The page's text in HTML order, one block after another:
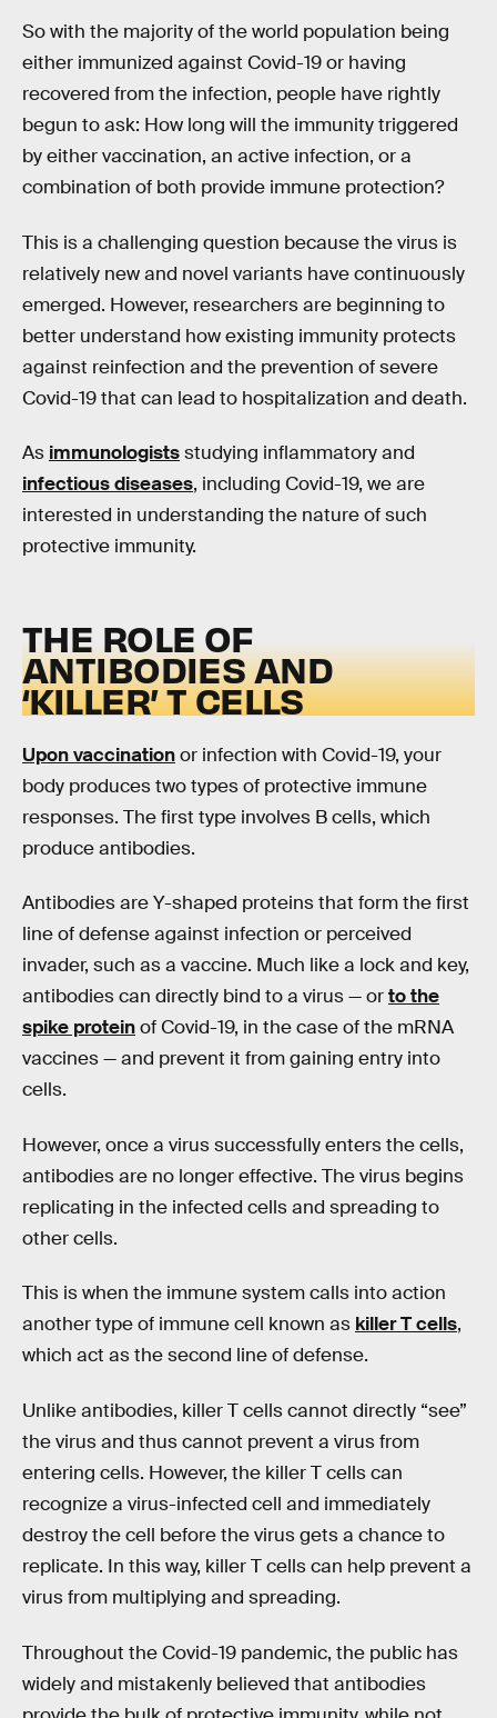
So with the majority of the world population being
either immunized against Covid-19 or having
recovered from the infection, people have rightly
begun to ask: How long will the immunity triggered
by either vaccination, an active infection, or a
combination of both provide immune protection?
This is a challenging question because the virus is
relatively new and novel variants have continuously
emerged. However, researchers are beginning to
better understand how existing immunity protects
against reinfection and the prevention of severe
Covid-19 that can lead to hospitalization and death.
As immunologistsstudying inflammatory and
infectious diseases, including Covid-19, we are
interested in understanding the nature of such
protective immunity.
THE ROLE OF
ANTIBODIES AND
‘KILLER’ T CELLS
Upon vaccinationor infection with Covid-19, your
body produces two types of protective immune
responses. The first type involves B cells, which
produce antibodies.
Antibodies are Y-shaped proteins that form the first
line of defense against infection or perceived
invader, such as a vaccine. Much like a lock and key,
antibodies can directly bind to a virus — orto the
spike proteinof Covid-19, in the case of the mRNA
vaccines — and prevent it from gaining entry into
cells.
However, once a virus successfully enters the cells,
antibodies are no longer effective. The virus begins
replicating in the infected cells and spreading to
other cells.
This is when the immune system calls into action
another type of immune cell known as killer T cells,
which act as the second line of defense.
Unlike antibodies, killer T cells cannot directly “see”
the virus and thus cannot prevent a virus from
entering cells. However, the killer T cells can
recognize a virus-infected cell and immediately
destroy the cell before the virus gets a chance to
replicate. In this way, killer T cells can help prevent a
virus from multiplying and spreading.
Throughout the Covid-19 pandemic, the public has
widely and mistakenly believed that antibodies